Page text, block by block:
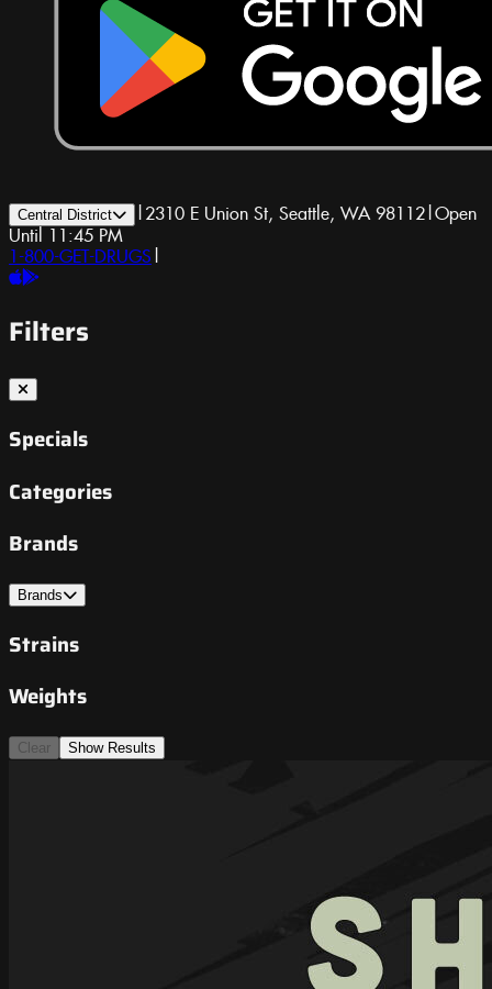
Central District | 2310 E Union St, Seattle, WA 98112|Open
Until 11:45 PM
1-800-GET-DRUGS |
Filters
Specials
Categories
Brands
Brands
Strains
Weights
Clear Show Results